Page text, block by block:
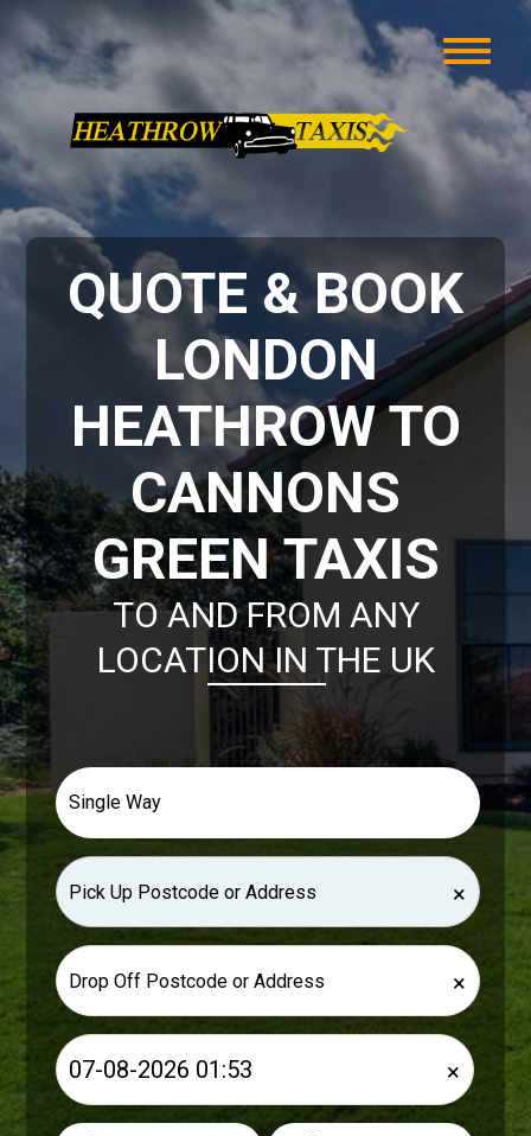
QUOTE & BOOK
LONDON
HEATHROW TO
CANNONS
GREEN TAXIS
TO AND FROM ANY
LOCATION IN THE UK
×
×
×